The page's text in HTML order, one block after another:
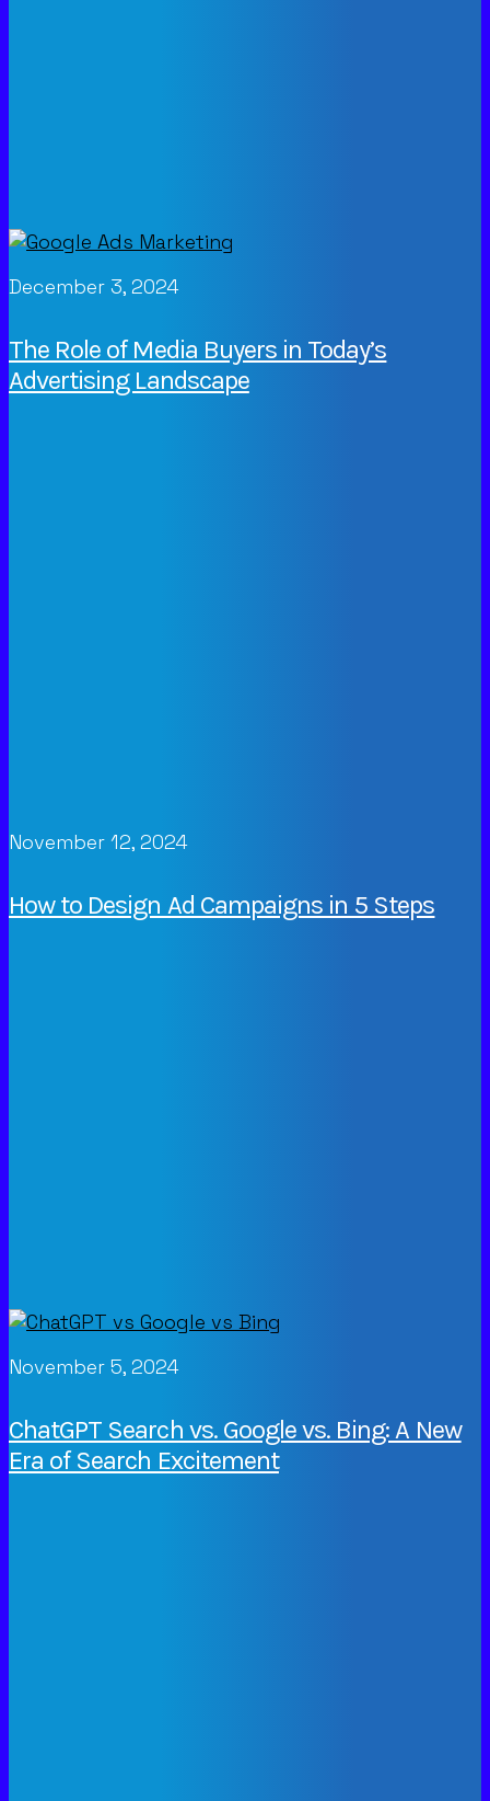
December 3, 2024
The Role of Media Buyers in Today’s
Advertising Landscape
November 12, 2024
How to Design Ad Campaigns in 5 Steps
November 5, 2024
ChatGPT Search vs. Google vs. Bing: A New
Era of Search Excitement